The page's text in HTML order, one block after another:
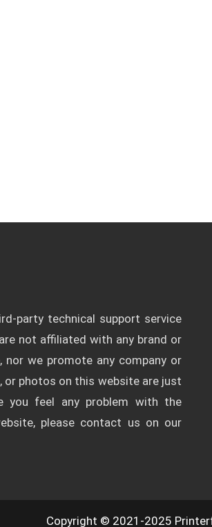
party technical support service
not affiliated with any brand or
we promote any company or
or photos on this website are just
you feel any problem with the
please contact us on our
Copyright © 2021-2025